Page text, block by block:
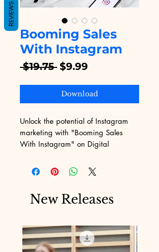
Booming Sales
With Instagram
$19.75 Regular
$9.99
Download
Unlock the potential of Instagram
marketing with "Booming Sales
With Instagram" on Digital
eBook guides you through proven
strategies to skyrocket your sales
unique challenges of digital
and businesses aiming to elevate
their online presence, this resource
provides actionable insights and
New Releases
REVIEWS